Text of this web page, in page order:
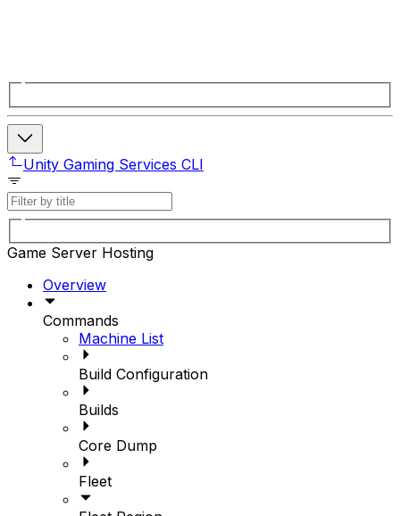
Unity Gaming Services CLI
Game Server Hosting
Overview
Commands
Machine List
Build Configuration
Builds
Core Dump
Fleet